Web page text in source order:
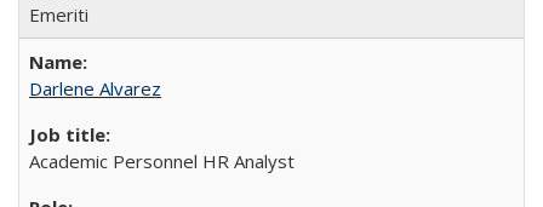
Emeriti
Darlene Alvarez
Academic Personnel HR Analyst